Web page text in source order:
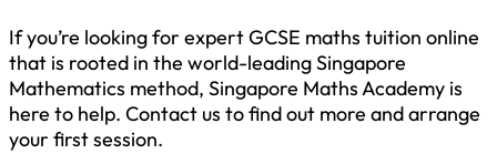
If you’re looking for expert GCSE maths tuition online
that is rooted in the world-leading Singapore
Mathematics method, Singapore Maths Academy is
here to help. Contact us to find out more and arrange
your first session.